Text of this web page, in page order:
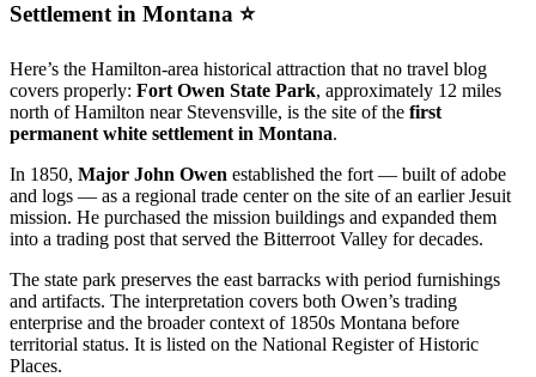
Settlement in Montana ⭐
Here’s the Hamilton-area historical attraction that no travel blog
covers properly: Fort Owen State Park, approximately 12 miles
north of Hamilton near Stevensville, is the site of the first
permanent white settlement in Montana.
In 1850, Major John Owen established the fort — built of adobe
and logs — as a regional trade center on the site of an earlier Jesuit
mission. He purchased the mission buildings and expanded them
into a trading post that served the Bitterroot Valley for decades.
The state park preserves the east barracks with period furnishings
and artifacts. The interpretation covers both Owen’s trading
enterprise and the broader context of 1850s Montana before
territorial status. It is listed on the National Register of Historic
Places.